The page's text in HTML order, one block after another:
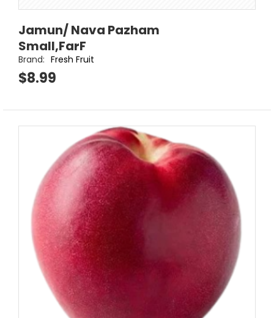
Jamun/ Nava Pazham
Small,FarF
Brand: Fresh Fruit
$8.99